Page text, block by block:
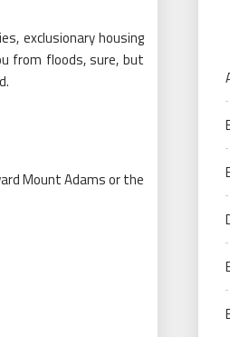
exclusionary housing
from floods, sure, but
Mount Adams or the